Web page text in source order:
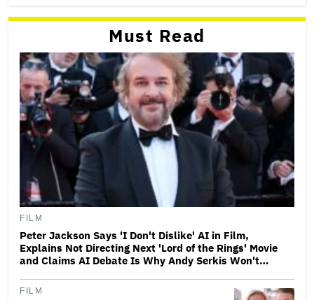
Must Read
FILM
Peter Jackson Says 'I Don't Dislike' AI in Film,
Explains Not Directing Next 'Lord of the Rings' Movie
and Claims AI Debate Is Why Andy Serkis Won't…
FILM